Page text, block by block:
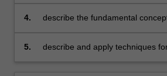
4.
describe the fundamental
rating systems
5.
describe and apply techniques